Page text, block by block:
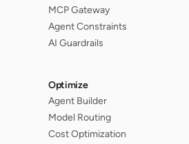
MCP Gateway
Agent Constraints
AI Guardrails
Optimize
Agent Builder
Model Routing
Cost Optimization